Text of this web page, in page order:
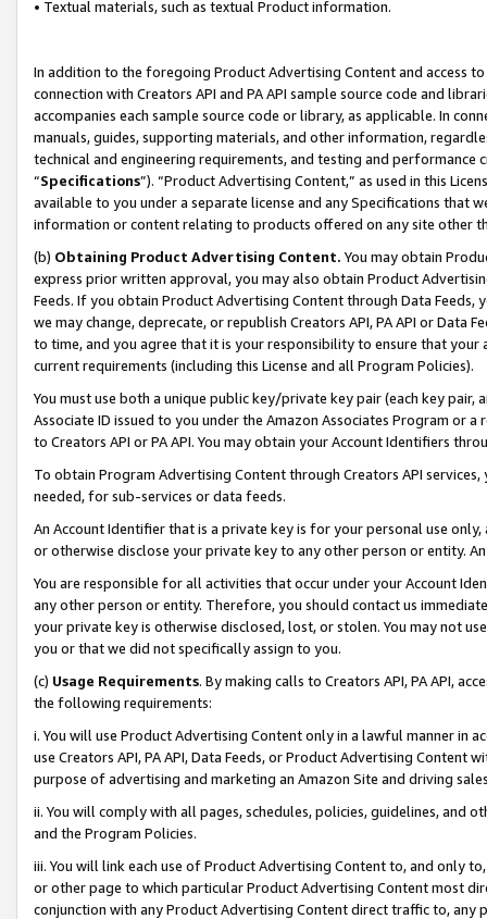
• Textual materials, such as textual Product information.
In addition to the foregoing Product Advertising Content and access
connection with Creators API and PA API sample source code and
accompanies each sample source code or library, as applicable. In
manuals, guides, supporting materials, and other information,
technical and engineering requirements, and testing and
“Specifications”). “Product Advertising Content,” as used in this
available to you under a separate license and any Specifications that
information or content relating to products offered on any site other
(b) Obtaining Product Advertising Content. You may obtain
express prior written approval, you may also obtain Product
Feeds. If you obtain Product Advertising Content through Data Feeds,
we may change, deprecate, or republish Creators API, PA API or Data
to time, and you agree that it is your responsibility to ensure that your
current requirements (including this License and all Program Policies).
You must use both a unique public key/private key pair (each key pair,
Associate ID issued to you under the Amazon Associates Program or
to Creators API or PA API. You may obtain your Account Identifiers
To obtain Program Advertising Content through Creators API
needed, for sub-services or data feeds.
An Account Identifier that is a private key is for your personal use
or otherwise disclose your private key to any other person or entity.
You are responsible for all activities that occur under your Account
any other person or entity. Therefore, you should contact us
your private key is otherwise disclosed, lost, or stolen. You may not
you or that we did not specifically assign to you.
(c) Usage Requirements. By making calls to Creators API, PA API,
the following requirements:
i. You will use Product Advertising Content only in a lawful manner in
use Creators API, PA API, Data Feeds, or Product Advertising
purpose of advertising and marketing an Amazon Site and driving
ii. You will comply with all pages, schedules, policies, guidelines, and
and the Program Policies.
iii. You will link each use of Product Advertising Content to, and only
or other page to which particular Product Advertising Content most
conjunction with any Product Advertising Content direct traffic to,